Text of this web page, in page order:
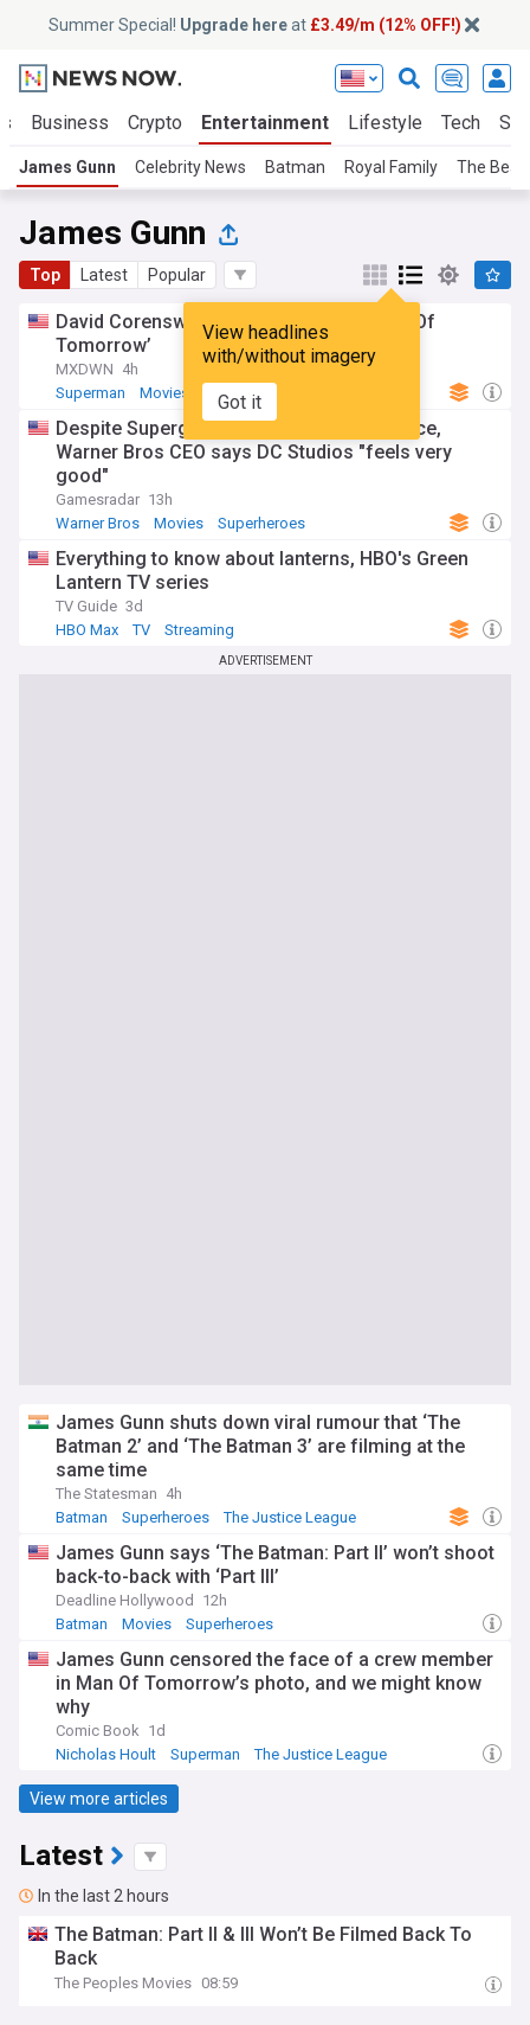
Summer Special! Upgrade hereat £3.49/m (12% OFF!)
Business Crypto Entertainment Lifestyle Tech
James Gunn Celebrity News Batman Royal Family The
James Gunn
Top Latest Popular
View headlines
with/without imagery
Got it
David Corenswet dawns new suit in ‘Man Of
Tomorrow’
MXDWN 4h
Superman
Movies The Justice League
Despite Supergirl bombing at the box office,
Warner Bros CEO says DC Studios "feels very
good"
Gamesradar 13h
Warner Bros
Movies Superheroes
Everything to know about lanterns, HBO's Green
Lantern TV series
TV Guide 3d
HBO Max
TV Streaming
ADVERTISEMENT
James Gunn shuts down viral rumour that ‘The
Batman 2’ and ‘The Batman 3’ are filming at the
same time
The Statesman 4h
Batman
Superheroes The Justice League
James Gunn says ‘The Batman: Part II’ won’t shoot
back-to-back with ‘Part III’
Deadline Hollywood
12h
Batman
Movies Superheroes
James Gunn censored the face of a crew member
in Man Of Tomorrow’s photo, and we might know
why
Comic Book 1d
Nicholas Hoult
Superman The Justice League
View more articles
Latest
In the last 2 hours
The Batman: Part II & III Won’t Be Filmed Back To
Back
The Peoples Movies 08:59